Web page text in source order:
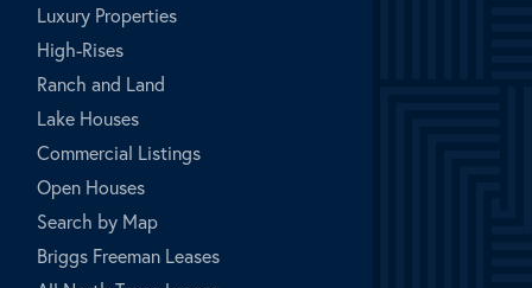
Luxury Properties
High-Rises
Ranch and Land
Lake Houses
Commercial Listings
Open Houses
Search by Map
Briggs Freeman Leases